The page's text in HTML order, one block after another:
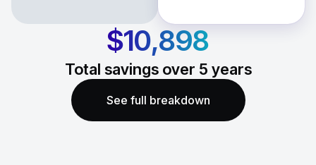
$10,898
Total savings over 5 years
See full breakdown